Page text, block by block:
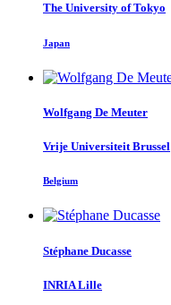
The University of Tokyo
Japan
Wolfgang De Meuter
Vrije Universiteit Brussel
Belgium
Stéphane Ducasse
INRIA Lille